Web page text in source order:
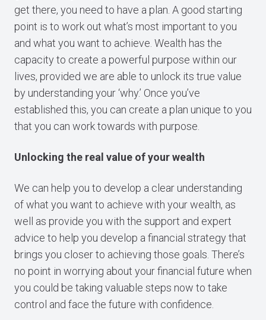
get there, you need to have a plan. A good starting
point is to work out what’s most important to you
and what you want to achieve. Wealth has the
capacity to create a powerful purpose within our
lives, provided we are able to unlock its true value
by understanding your ‘why.’ Once you’ve
established this, you can create a plan unique to you
that you can work towards with purpose.
Unlocking the real value of your wealth
We can help you to develop a clear understanding
of what you want to achieve with your wealth, as
well as provide you with the support and expert
advice to help you develop a financial strategy that
brings you closer to achieving those goals. There’s
no point in worrying about your financial future when
you could be taking valuable steps now to take
control and face the future with confidence.